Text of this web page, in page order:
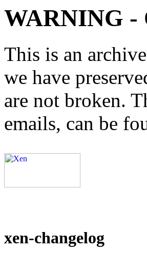
WARNING -
This is an
we have
are not broken.
emails, can be
xen-changelog